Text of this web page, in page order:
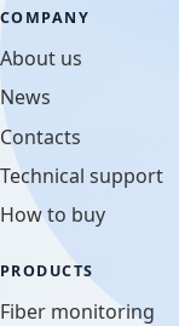
COMPANY
About us
News
Contacts
Technical support
How to buy
PRODUCTS
Fiber monitoring